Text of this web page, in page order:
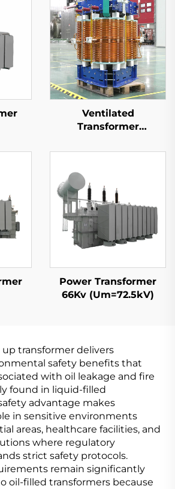
Ventilated
Transformer
Power Transformer
66Kv (Um=72.5kV)
transformer delivers
safety benefits that
with oil leakage and fire
found in liquid-filled
advantage makes
in sensitive environments
areas, healthcare facilities, and
where regulatory
strict safety protocols.
remain significantly
oil-filled transformers because